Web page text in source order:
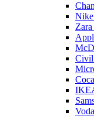
Civil